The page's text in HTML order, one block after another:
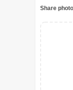
Share